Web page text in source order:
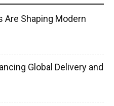
Are Shaping Modern
Global Delivery and